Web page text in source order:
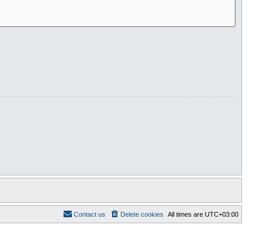
All times are UTC+03:00
Delete cookies
Contact us